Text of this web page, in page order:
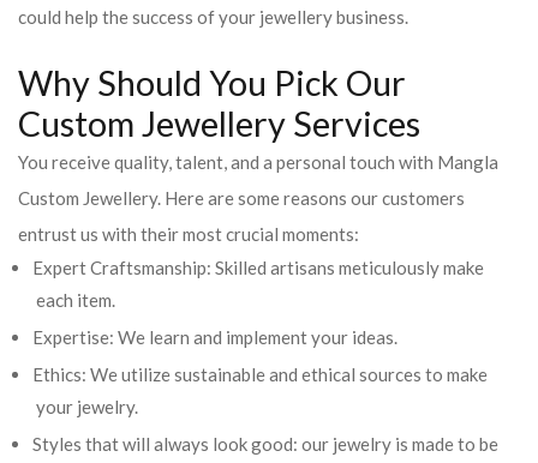
could help the success of your jewellery business.
Why Should You Pick Our
Custom Jewellery Services
You receive quality, talent, and a personal touch with Mangla
Custom Jewellery. Here are some reasons our customers
entrust us with their most crucial moments:
Expert Craftsmanship: Skilled artisans meticulously make
each item.
Expertise: We learn and implement your ideas.
Ethics: We utilize sustainable and ethical sources to make
your jewelry.
Styles that will always look good: our jewelry is made to be